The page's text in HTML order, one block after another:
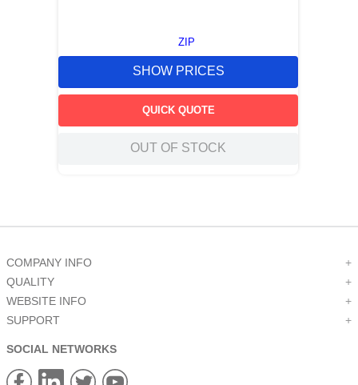
ZIP
SHOW PRICES
QUICK QUOTE
OUT OF STOCK
COMPANY INFO
+
QUALITY
+
WEBSITE INFO
+
SUPPORT
+
SOCIAL NETWORKS